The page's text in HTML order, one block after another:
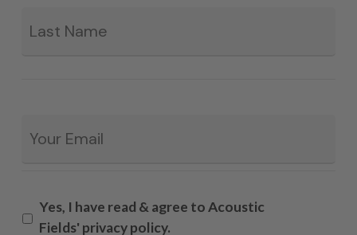
Yes, I have read & agree to Acoustic
Fields' privacy policy.